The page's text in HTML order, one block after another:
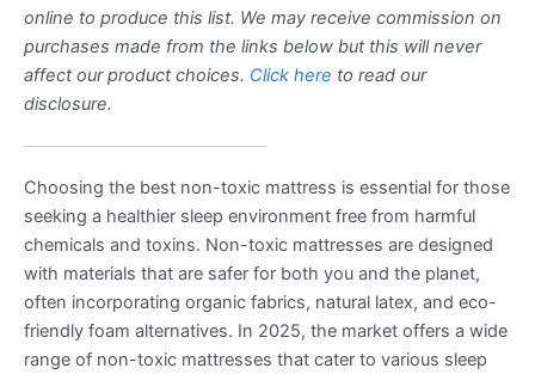
online to produce this list. We may receive commission on
purchases made from the links below but this will never
affect our product choices. Click here to read our
disclosure.
Choosing the best non-toxic mattress is essential for those
seeking a healthier sleep environment free from harmful
chemicals and toxins. Non-toxic mattresses are designed
with materials that are safer for both you and the planet,
often incorporating organic fabrics, natural latex, and eco-
friendly foam alternatives. In 2025, the market offers a wide
range of non-toxic mattresses that cater to various sleep